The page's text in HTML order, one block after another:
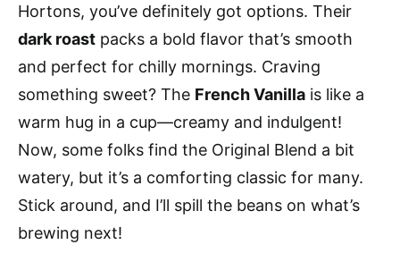
Hortons, you’ve definitely got options. Their
dark roast packs a bold flavor that’s smooth
and perfect for chilly mornings. Craving
something sweet? The French Vanilla is like a
warm hug in a cup—creamy and indulgent!
Now, some folks find the Original Blend a bit
watery, but it’s a comforting classic for many.
Stick around, and I’ll spill the beans on what’s
brewing next!